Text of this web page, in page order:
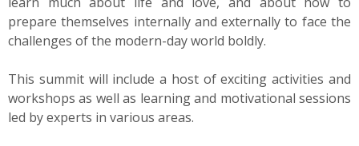
prepare themselves internally and externally to face the
challenges of the modern-day world boldly.
This summit will include a host of exciting activities and
workshops as well as learning and motivational sessions
led by experts in various areas.